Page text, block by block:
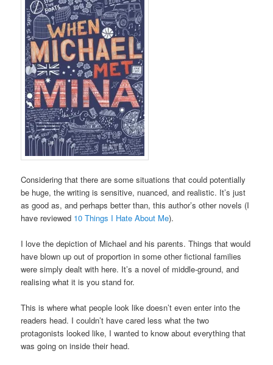
Considering that there are some situations that could potentially
be huge, the writing is sensitive, nuanced, and realistic. It’s just
as good as, and perhaps better than, this author’s other novels (I
have reviewed 10 Things I Hate About Me).
I love the depiction of Michael and his parents. Things that would
have blown up out of proportion in some other fictional families
were simply dealt with here. It’s a novel of middle-ground, and
realising what it is you stand for.
This is where what people look like doesn’t even enter into the
readers head. I couldn’t have cared less what the two
protagonists looked like, I wanted to know about everything that
was going on inside their head.